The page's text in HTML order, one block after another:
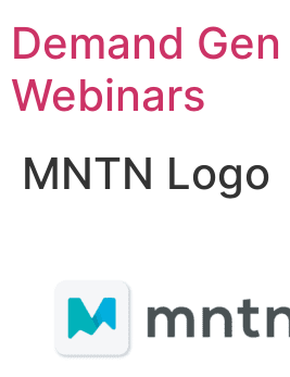
Demand
Webinars
MNTN Logo